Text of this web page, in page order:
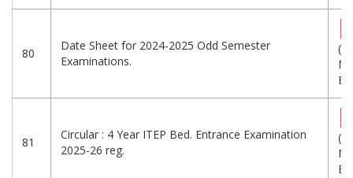
80
Date Sheet for 2024-2025 Odd Semester
Examinations.
81
Circular : 4 Year ITEP Bed. Entrance Examination
2025-26 reg.